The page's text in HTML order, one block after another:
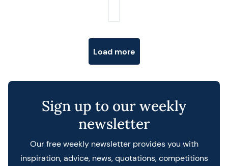
Load more
Sign up to our weekly
newsletter
Our free weekly newsletter provides you with
inspiration, advice, news, quotations, competitions